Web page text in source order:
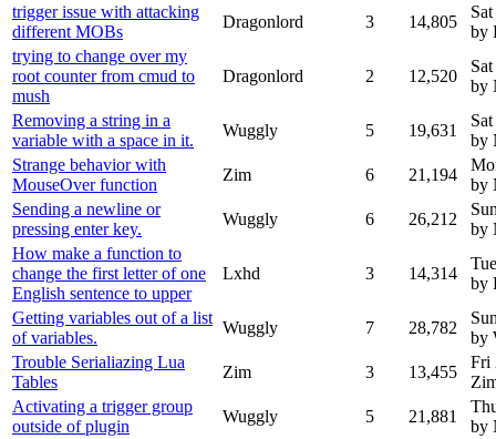
trigger issue with attacking
different MOBs
Dragonlord 3 14,805
by
trying to change over my
root counter from cmud to
mush
Dragonlord 2 12,520
by
Removing a string in a
variable with a space in it.
Wuggly 5 19,631
by
Strange behavior with
MouseOver function
Zim 6 21,194
by
Sending a newline or
pressing enter key.
Wuggly 6 26,212
by
How make a function to
change the first letter of one
English sentence to upper
Lxhd 3 14,314
by
Getting variables out of a list
of variables.
Wuggly 7 28,782
by
Trouble Serialiazing Lua
Tables
Zim 3 13,455
Fri
Activating a trigger group
outside of plugin
Wuggly 5 21,881
by